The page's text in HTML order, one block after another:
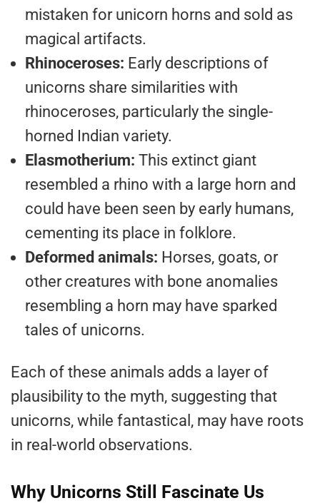
mistaken for unicorn horns and sold as
magical artifacts.
Rhinoceroses: Early descriptions of
unicorns share similarities with
rhinoceroses, particularly the single-
horned Indian variety.
Elasmotherium: This extinct giant
resembled a rhino with a large horn and
could have been seen by early humans,
cementing its place in folklore.
Deformed animals: Horses, goats, or
other creatures with bone anomalies
resembling a horn may have sparked
tales of unicorns.
Each of these animals adds a layer of
plausibility to the myth, suggesting that
unicorns, while fantastical, may have roots
in real-world observations.
Why Unicorns Still Fascinate Us